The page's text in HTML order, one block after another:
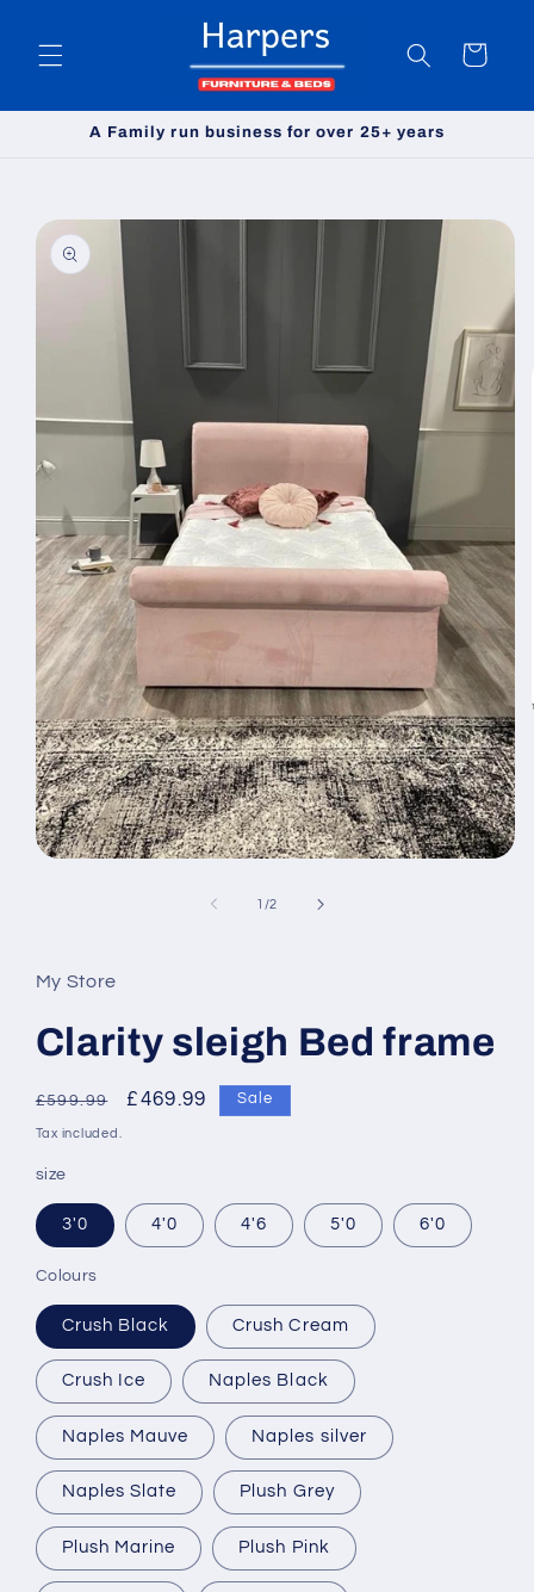
Cart
A Family run business for over 25+ years
Skip to
product
information
1 /of
2
My Store
Clarity sleigh Bed frame
Regular
price
£599.99
Sale
£469.99 Sale
Tax included.
size
3'0 4'0 4'6 5'0 6'0
Colours
Crush Black Crush Cream
Crush Ice Naples Black
Naples Mauve Naples silver
Naples Slate Plush Grey
Plush Marine Plush Pink